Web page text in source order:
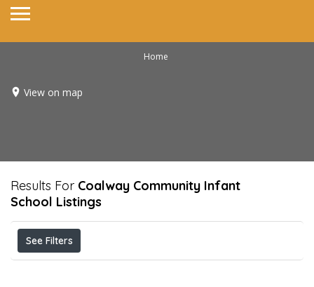
Home
View on map
Results For Coalway Community Infant
School Listings
See Filters